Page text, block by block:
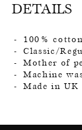
DETAILS
100% cotton
Classic/
Mother of
Machine
Made in UK